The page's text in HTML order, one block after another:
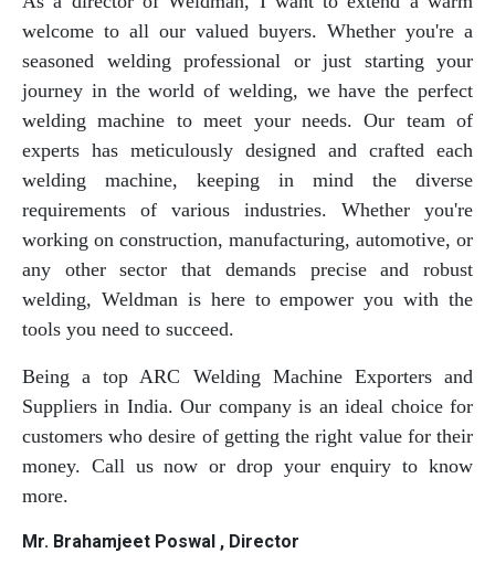
welcome to all our valued buyers. Whether you're a
seasoned welding professional or just starting your
journey in the world of welding, we have the perfect
welding machine to meet your needs. Our team of
experts has meticulously designed and crafted each
welding machine, keeping in mind the diverse
requirements of various industries. Whether you're
working on construction, manufacturing, automotive, or
any other sector that demands precise and robust
welding, Weldman is here to empower you with the
tools you need to succeed.
Being a top ARC Welding Machine Exporters and
Suppliers in India. Our company is an ideal choice for
customers who desire of getting the right value for their
money. Call us now or drop your enquiry to know
more.
Mr. Brahamjeet Poswal , Director